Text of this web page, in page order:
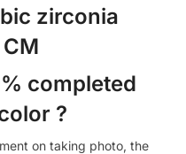
zirconia
completed
?
on taking photo, the